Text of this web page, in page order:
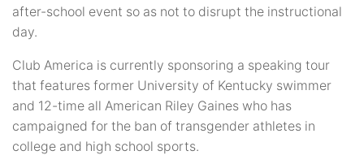
after-school event so as not to disrupt the instructional
day.
Club America is currently sponsoring a speaking tour
that features former University of Kentucky swimmer
and 12-time all American Riley Gaines who has
campaigned for the ban of transgender athletes in
college and high school sports.